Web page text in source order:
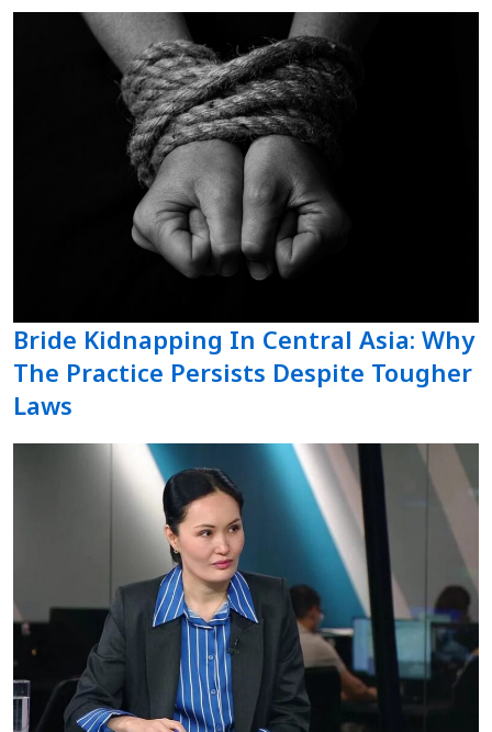
Bride Kidnapping In Central Asia: Why
The Practice Persists Despite Tougher
Laws